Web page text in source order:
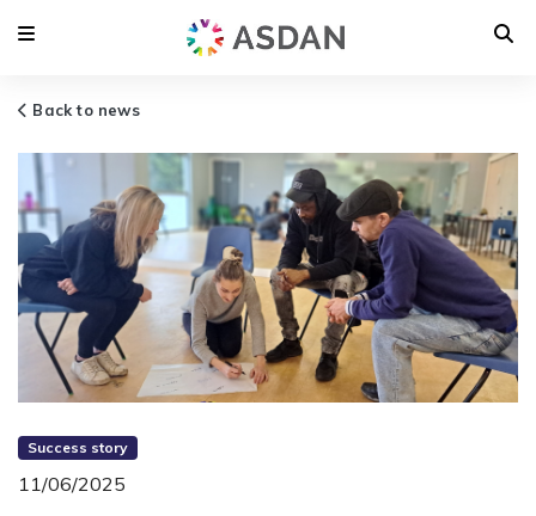
Back to news
Success story
11/06/2025